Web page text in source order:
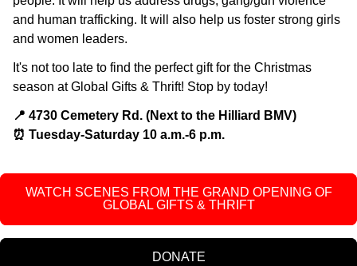
and human trafficking. It will also help us foster strong girls
and women leaders.
It's not too late to find the perfect gift for the Christmas
season at Global Gifts & Thrift! Stop by today!
📍 4730 Cemetery Rd. (Next to the Hilliard BMV)
⏰️ Tuesday-Saturday 10 a.m.-6 p.m.
WATCH SCENES FROM THE GRAND OPENING OF
GLOBAL GIFTS & THRIFT
DONATE